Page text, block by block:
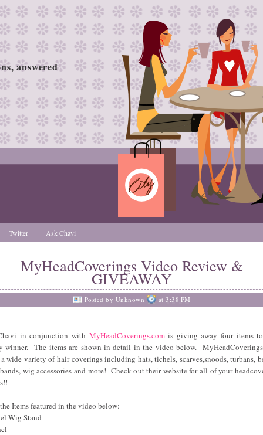
answered
Twitter Ask Chavi
MyHeadCoverings Video Review &
GIVEAWAY
Posted by Unknown at 3:38 PM
in conjunction with MyHeadCoverings.comis giving away four items
winner. The items are shown in detail in the video below.
wide variety of hair coverings including hats, tichels, scarves,snoods, turbans,
wig accessories and more! Check out their website for all of your
Items featured in the video below:
Wig Stand